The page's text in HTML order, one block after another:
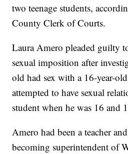
two teenage students,
County Clerk of Courts.
Laura Amero pleaded guilty
sexual imposition after
old had sex with a 16-year-
attempted to have sexual
student when he was 16 and
Amero had been a teacher
becoming superintendent of